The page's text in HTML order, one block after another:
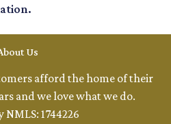
Us
afford the home of their
and we love what we do.
NMLS: 1744226